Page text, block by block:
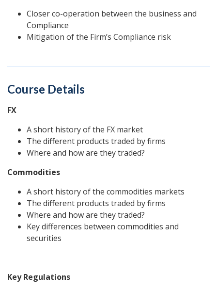
Closer co-operation between the business and
Compliance
Mitigation of the Firm’s Compliance risk
Course Details
FX
A short history of the FX market
The different products traded by firms
Where and how are they traded?
Commodities
A short history of the commodities markets
The different products traded by firms
Where and how are they traded?
Key differences between commodities and
securities
Key Regulations